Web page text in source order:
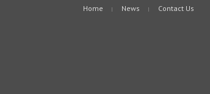
Home News Contact Us